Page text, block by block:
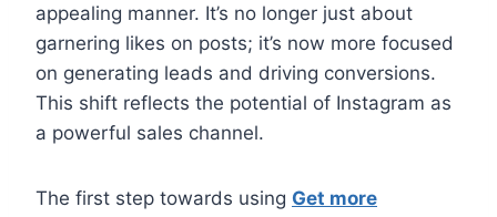
appealing manner. It’s no longer just about
garnering likes on posts; it’s now more focused
on generating leads and driving conversions.
This shift reflects the potential of Instagram as
a powerful sales channel.
The first step towards using Get more